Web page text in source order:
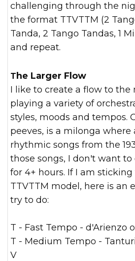
challenging through the
the format TTVTTM (2
Tanda, 2 Tango Tandas, 1
and repeat.
The Larger Flow
I like to create a flow to the
playing a variety of
styles, moods and tempos.
peeves, is a milonga where
rhythmic songs from the
those songs, I don't want
for 4+ hours. If I am
TTVTTM model, here is an
try to do:
T - Fast Tempo - d'Arienzo
T - Medium Tempo -
V